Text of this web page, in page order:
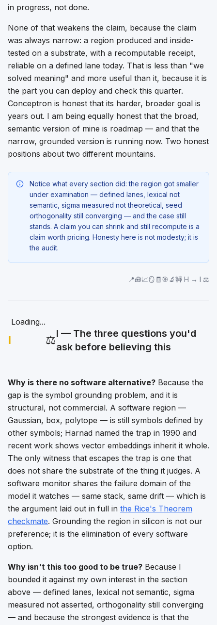
in progress, not done.
None of that weakens the claim, because the claim
was always narrow: a region produced and inside-
tested on a substrate, with a recomputable receipt,
reliable on a defined lane today. That is less than "we
solved meaning" and more useful than it, because it is
the part you can deploy and check this quarter.
Conceptron is honest that its harder, broader goal is
years out. I am being equally honest that the broad,
semantic version of mine is roadmap — and that the
narrow, grounded version is running now. Two honest
positions about two different mountains.
Notice what every section did: the region got smaller
under examination — defined lanes, lexical not
semantic, sigma measured not theoretical, seed
orthogonality still converging — and the case still
stands. A claim you can shrink and still recompute is a
claim worth pricing. Honesty here is not modesty; it is
the audit.
📍🧰📈🪞🧾🎯🔬🚧 H → I ⚖️
I
Loading...
⚖️I — The three questions you'd
ask before believing this
Why is there no software alternative? Because the
gap is the symbol grounding problem, and it is
structural, not commercial. A software region —
Gaussian, box, polytope — is still symbols defined by
other symbols; Harnad named the trap in 1990 and
recent work shows vector embeddings inherit it whole.
The only witness that escapes the trap is one that
does not share the substrate of the thing it judges. A
software monitor shares the failure domain of the
model it watches — same stack, same drift — which is
the argument laid out in full in the Rice's Theorem
checkmate. Grounding the region in silicon is not our
preference; it is the elimination of every software
option.
Why isn't this too good to be true? Because I
bounded it against my own interest in the section
above — defined lanes, lexical not semantic, sigma
measured not asserted, orthogonality still converging
— and because the strongest evidence is that the